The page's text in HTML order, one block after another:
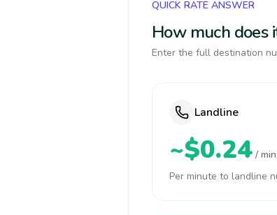
QUICK RATE ANSWER
How much does
Enter the full destination
Landline
~$0.24 / min
Per minute to landline